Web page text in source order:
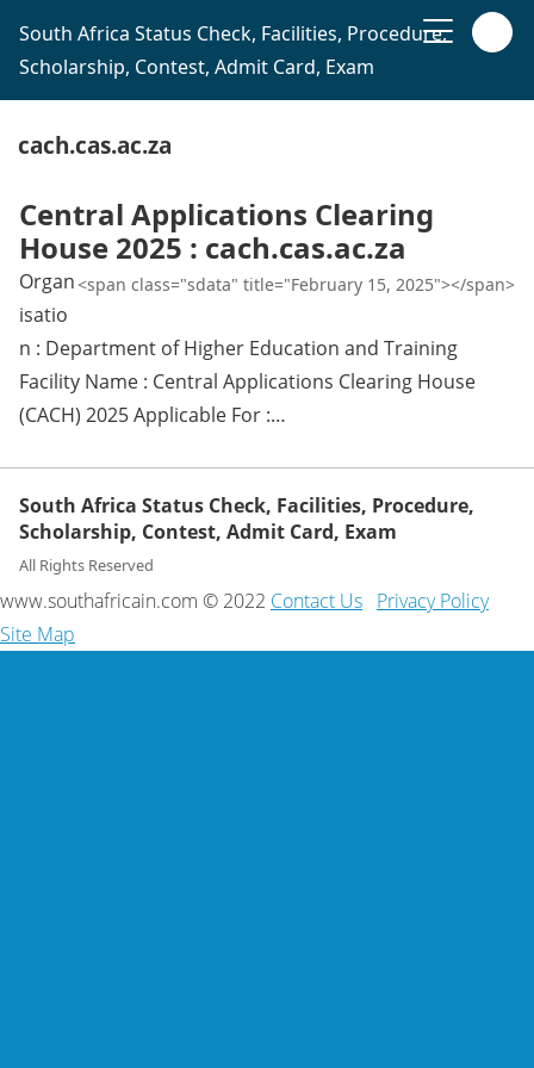
South Africa Status Check, Facilities, Procedure,
Scholarship, Contest, Admit Card, Exam
cach.cas.ac.za
Central Applications Clearing
House 2025 : cach.cas.ac.za
<span class="sdata" title="February 15, 2025"></span>
Organ
isatio
n : Department of Higher Education and Training
Facility Name : Central Applications Clearing House
(CACH) 2025 Applicable For :…
South Africa Status Check, Facilities, Procedure,
Scholarship, Contest, Admit Card, Exam
All Rights Reserved
www.southafricain.com © 2022 Contact Us Privacy Policy
Site Map